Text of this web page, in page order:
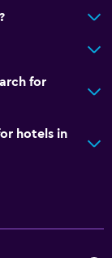
for
hotels in